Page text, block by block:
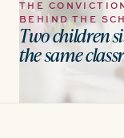
THE
BEHIND THE
Two children
the same